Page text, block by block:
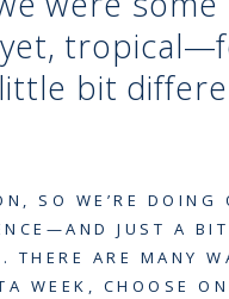
bit
SO WE’RE DOING
JUST A BIT
ARE MANY
WEEK, CHOOSE